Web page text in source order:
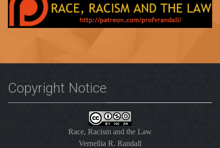
Copyright Notice
Race, Racism and the Law
Vernellia R. Randall